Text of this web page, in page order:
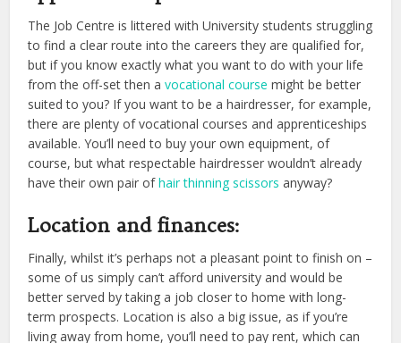
The Job Centre is littered with University students struggling
to find a clear route into the careers they are qualified for,
but if you know exactly what you want to do with your life
from the off-set then avocational course might be better
suited to you? If you want to be a hairdresser, for example,
there are plenty of vocational courses and apprenticeships
available. You’ll need to buy your own equipment, of
course, but what respectable hairdresser wouldn’t already
have their own pair ofhair thinning scissors anyway?
Location and finances:
Finally, whilst it’s perhaps not a pleasant point to finish on –
some of us simply can’t afford university and would be
better served by taking a job closer to home with long-
term prospects. Location is also a big issue, as if you’re
living away from home, you’ll need to pay rent, which can